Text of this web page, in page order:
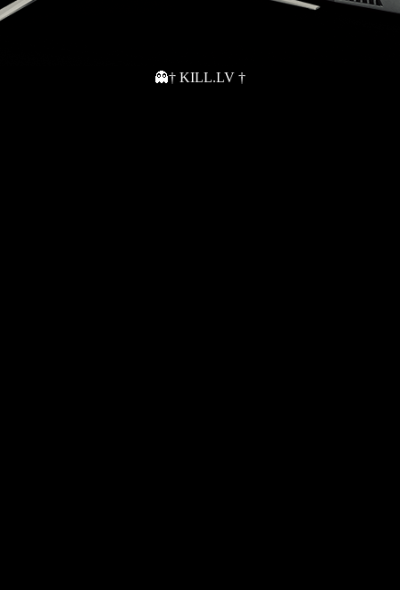
👻† KILL.LV †